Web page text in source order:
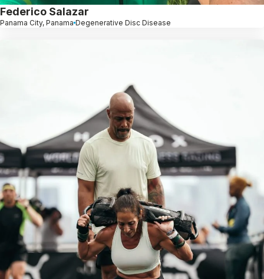
Federico Salazar
Panama City, Panama Degenerative Disc Disease